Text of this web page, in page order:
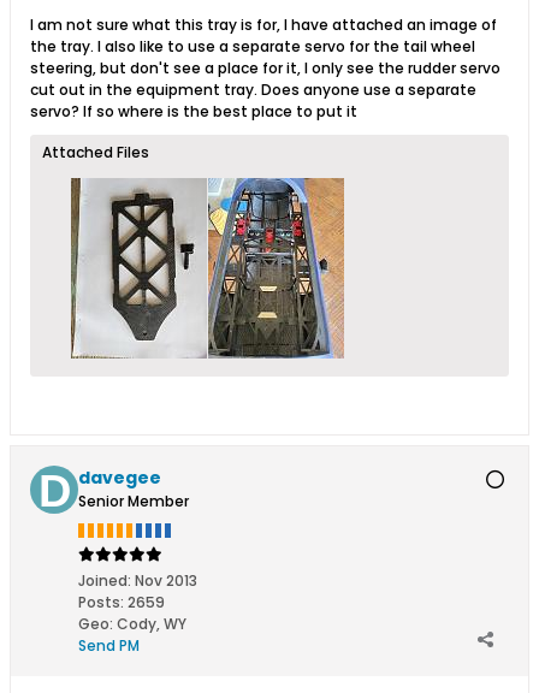
I am not sure what this tray is for, I have attached an image of
the tray. I also like to use a separate servo for the tail wheel
steering, but don't see a place for it, I only see the rudder servo
cut out in the equipment tray. Does anyone use a separate
servo? If so where is the best place to put it
Attached Files
davegee
Senior Member
Joined: Nov 2013
Posts: 2659
Geo: Cody, WY
Send PM